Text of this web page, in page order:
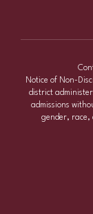
Notice of Non-
district
admissions
gender, race,